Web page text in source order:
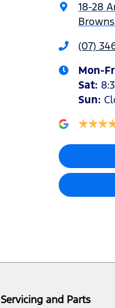
18-28
Browns
(07)
Mon-
Sat:
Sun:
Servicing and Parts